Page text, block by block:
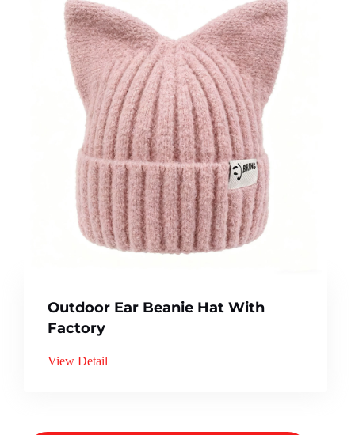
Outdoor Ear Beanie Hat With
Factory
View Detail